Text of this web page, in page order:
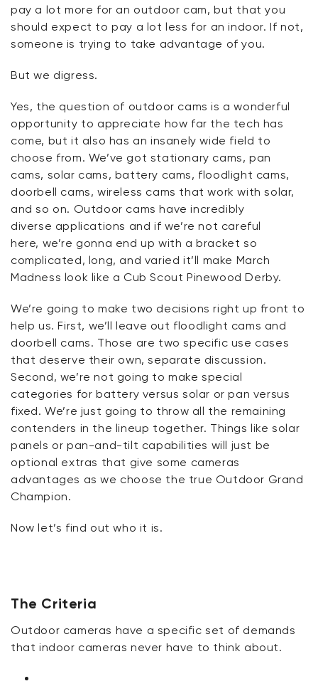
pay a lot more for an outdoor cam, but that you
should expect to pay a lot less for an indoor. If not,
someone is trying to take advantage of you.
But we digress.
Yes, the question of outdoor cams is a wonderful
opportunity to appreciate how far the tech has
come, but it also has an insanely wide field to
choose from. We’ve got stationary cams, pan
cams, solar cams, battery cams, floodlight cams,
doorbell cams, wireless cams that work with solar,
and so on. Outdoor cams have incredibly
diverse applications and if we’re not careful
here, we’re gonna end up with a bracket so
complicated, long, and varied it’ll make March
Madness look like a Cub Scout Pinewood Derby.
We’re going to make two decisions right up front to
help us. First, we’ll leave out floodlight cams and
doorbell cams. Those are two specific use cases
that deserve their own, separate discussion.
Second, we’re not going to make special
categories for battery versus solar or pan versus
fixed. We’re just going to throw all the remaining
contenders in the lineup together. Things like solar
panels or pan-and-tilt capabilities will just be
optional extras that give some cameras
advantages as we choose the true Outdoor Grand
Champion.
Now let’s find out who it is.
The Criteria
Outdoor cameras have a specific set of demands
that indoor cameras never have to think about.